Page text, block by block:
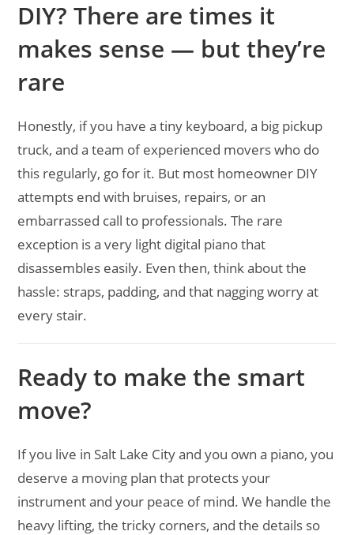
DIY? There are times it
makes sense — but they’re
rare
Honestly, if you have a tiny keyboard, a big pickup
truck, and a team of experienced movers who do
this regularly, go for it. But most homeowner DIY
attempts end with bruises, repairs, or an
embarrassed call to professionals. The rare
exception is a very light digital piano that
disassembles easily. Even then, think about the
hassle: straps, padding, and that nagging worry at
every stair.
Ready to make the smart
move?
If you live in Salt Lake City and you own a piano, you
deserve a moving plan that protects your
instrument and your peace of mind. We handle the
heavy lifting, the tricky corners, and the details so